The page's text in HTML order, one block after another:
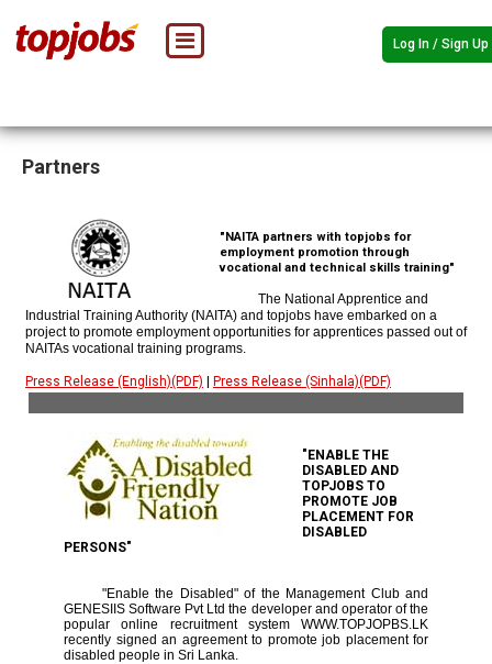
Log In / Sign Up
Partners
"NAITA partners with topjobs for
employment promotion through
vocational and technical skills training"
The National Apprentice and
Industrial Training Authority (NAITA) and topjobs have embarked on a
project to promote employment opportunities for apprentices passed out of
NAITAs vocational training programs.
Press Release (English)(PDF) Press Release (Sinhala)(PDF)
"ENABLE THE
DISABLED AND
TOPJOBS TO
PROMOTE JOB
PLACEMENT FOR
DISABLED
PERSONS"
"Enable the Disabled" of the Management Club and
GENESIIS Software Pvt Ltd the developer and operator of the
popular online recruitment system WWW.TOPJOPBS.LK
recently signed an agreement to promote job placement for
disabled people in Sri Lanka.